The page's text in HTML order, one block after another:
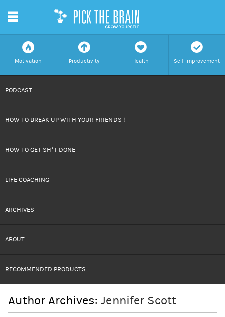
f
Motivation
a
Productivity
h
Health
c
Self Improvement
CONTENT
m
PODCAST
HOW TO BREAK UP WITH YOUR FRIENDS !
HOW TO GET SH*T DONE
LIFE COACHING
ARCHIVES
ABOUT
RECOMMENDED PRODUCTS
Author Archives: Jennifer Scott